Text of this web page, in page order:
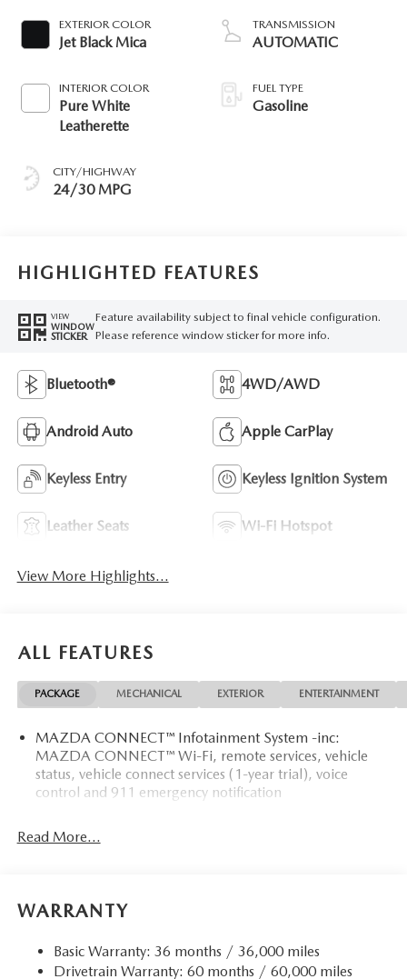
EXTERIOR COLOR
Jet Black Mica
INTERIOR COLOR
Pure White
Leatherette
CITY/HIGHWAY
24/30 MPG
TRANSMISSION
AUTOMATIC
FUEL TYPE
Gasoline
HIGHLIGHTED FEATURES
VIEW
WINDOW
STICKER
Feature availability subject to final vehicle configuration.
Please reference window sticker for more info.
Bluetooth® 4WD/AWD
Android Auto Apple CarPlay
Keyless Entry Keyless Ignition System
Leather Seats Wi-Fi Hotspot
View More Highlights...
ALL FEATURES
PACKAGE MECHANICAL EXTERIOR ENTERTAINMENT
MAZDA CONNECT™ Infotainment System -inc:
MAZDA CONNECT™ Wi-Fi, remote services, vehicle
status, vehicle connect services (1-year trial), voice
control and 911 emergency notification
Read More...
WARRANTY
Basic Warranty: 36 months / 36,000 miles
Drivetrain Warranty: 60 months / 60,000 miles